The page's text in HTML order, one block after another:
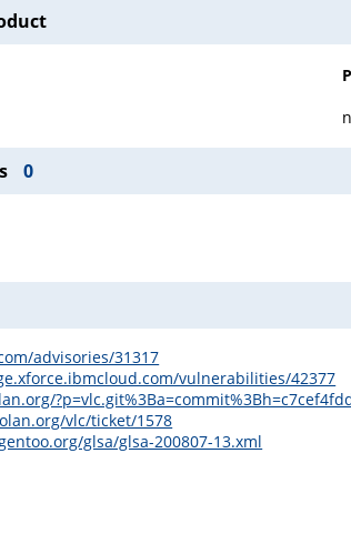
0
advisories/31317
vulnerabilities/42377
vlc/ticket/1578
glsa/glsa-200807-13.xml